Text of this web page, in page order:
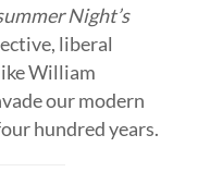
Night’s
liberal
William
our modern
hundred years.